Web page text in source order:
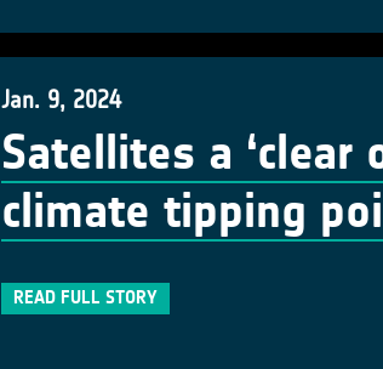
Jan. 9, 2024
Satellites a ‘clear
climate tipping
READ FULL STORY